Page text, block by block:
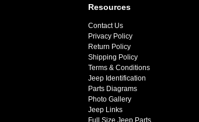
Resources
Contact Us
Privacy Policy
Return Policy
Shipping Policy
Terms & Conditions
Jeep Identification
Parts Diagrams
Photo Gallery
Jeep Links
Full Size Jeep Parts